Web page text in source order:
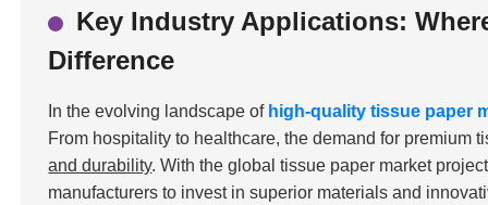
Key Industry Applications:
Difference
In the evolving landscape of high-quality tissue paper
From hospitality to healthcare, the demand for premium
and durability. With the global tissue paper market
manufacturers to invest in superior materials and